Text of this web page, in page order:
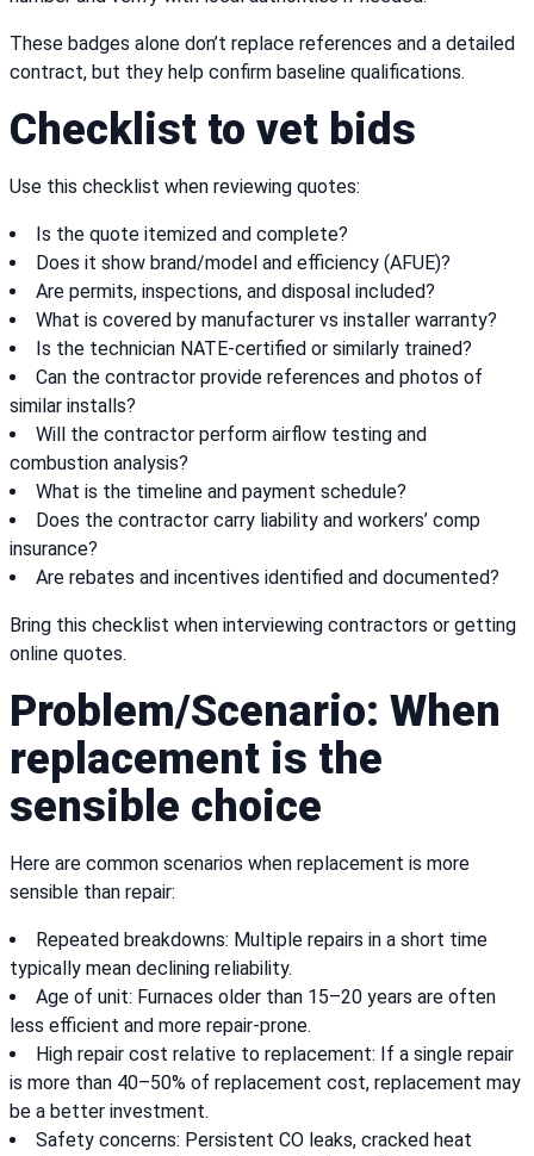
These badges alone don’t replace references and a detailed
contract, but they help confirm baseline qualifications.
Checklist to vet bids
Use this checklist when reviewing quotes:
Is the quote itemized and complete?
Does it show brand/model and efficiency (AFUE)?
Are permits, inspections, and disposal included?
What is covered by manufacturer vs installer warranty?
Is the technician NATE-certified or similarly trained?
Can the contractor provide references and photos of
similar installs?
Will the contractor perform airflow testing and
combustion analysis?
What is the timeline and payment schedule?
Does the contractor carry liability and workers’ comp
insurance?
Are rebates and incentives identified and documented?
Bring this checklist when interviewing contractors or getting
online quotes.
Problem/Scenario: When
replacement is the
sensible choice
Here are common scenarios when replacement is more
sensible than repair:
Repeated breakdowns: Multiple repairs in a short time
typically mean declining reliability.
Age of unit: Furnaces older than 15–20 years are often
less efficient and more repair-prone.
High repair cost relative to replacement: If a single repair
is more than 40–50% of replacement cost, replacement may
be a better investment.
Safety concerns: Persistent CO leaks, cracked heat